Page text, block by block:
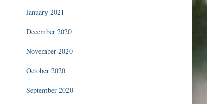
January 2021
December 2020
November 2020
October 2020
September 2020